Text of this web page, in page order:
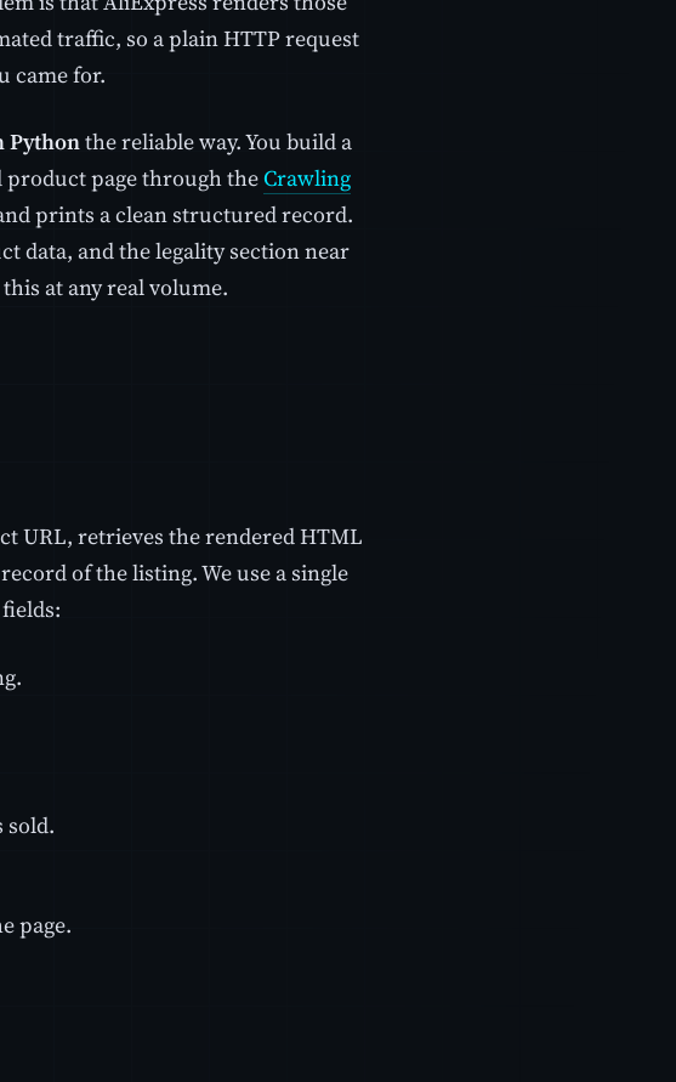
traffic, so a plain HTTP request
came for.
Pythonthe reliable way. You build a
page through theCrawling
prints a clean structured record.
data, and the legality section near
at any real volume.
URL, retrieves the rendered HTML
of the listing. We use a single
sold.
page.